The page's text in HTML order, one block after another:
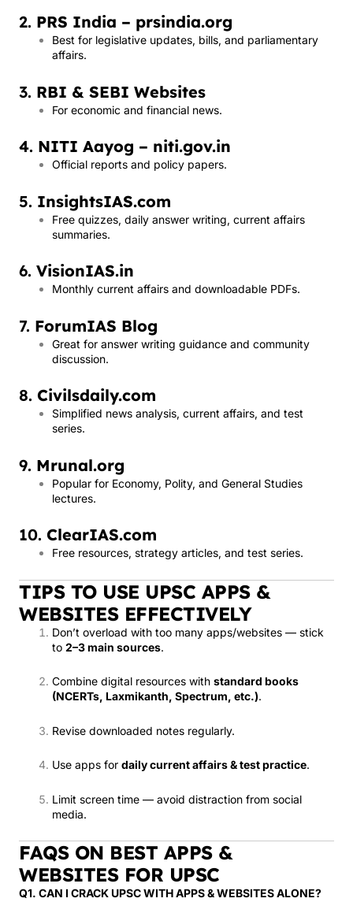
2. PRS India – prsindia.org
Best for legislative updates, bills, and parliamentary
affairs.
3. RBI & SEBI Websites
For economic and financial news.
4. NITI Aayog – niti.gov.in
Official reports and policy papers.
5. InsightsIAS.com
Free quizzes, daily answer writing, current affairs
summaries.
6. VisionIAS.in
Monthly current affairs and downloadable PDFs.
7. ForumIAS Blog
Great for answer writing guidance and community
discussion.
8. Civilsdaily.com
Simplified news analysis, current affairs, and test
series.
9. Mrunal.org
Popular for Economy, Polity, and General Studies
lectures.
10. ClearIAS.com
Free resources, strategy articles, and test series.
TIPS TO USE UPSC APPS &
WEBSITES EFFECTIVELY
Don’t overload with too many apps/websites — stick
to 2–3 main sources.
Combine digital resources with standard books
(NCERTs, Laxmikanth, Spectrum, etc.).
Revise downloaded notes regularly.
Use apps for daily current affairs & test practice.
Limit screen time — avoid distraction from social
media.
FAQS ON BEST APPS &
WEBSITES FOR UPSC
Q1. CAN I CRACK UPSC WITH APPS & WEBSITES ALONE?